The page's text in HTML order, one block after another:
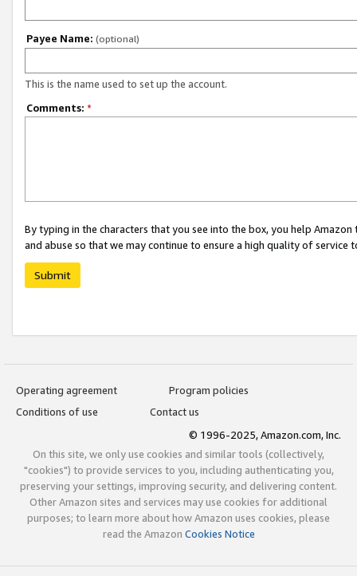
Payee Name: (optional)
This is the name used to set up the account.
Comments: *
By typing in the characters that you see into the box, you help
and abuse so that we may continue to ensure a high quality of service
Submit
Operating agreement
Program policies
Conditions of use
Contact us
© 1996-2025, Amazon.com, Inc.
On this site, we only use cookies and similar tools (collectively,
"cookies") to provide services to you, including authenticating you,
preserving your settings, improving security, and delivering content.
Other Amazon sites and services may use cookies for additional
purposes; to learn more about how Amazon uses cookies, please
read the Amazon Cookies Notice